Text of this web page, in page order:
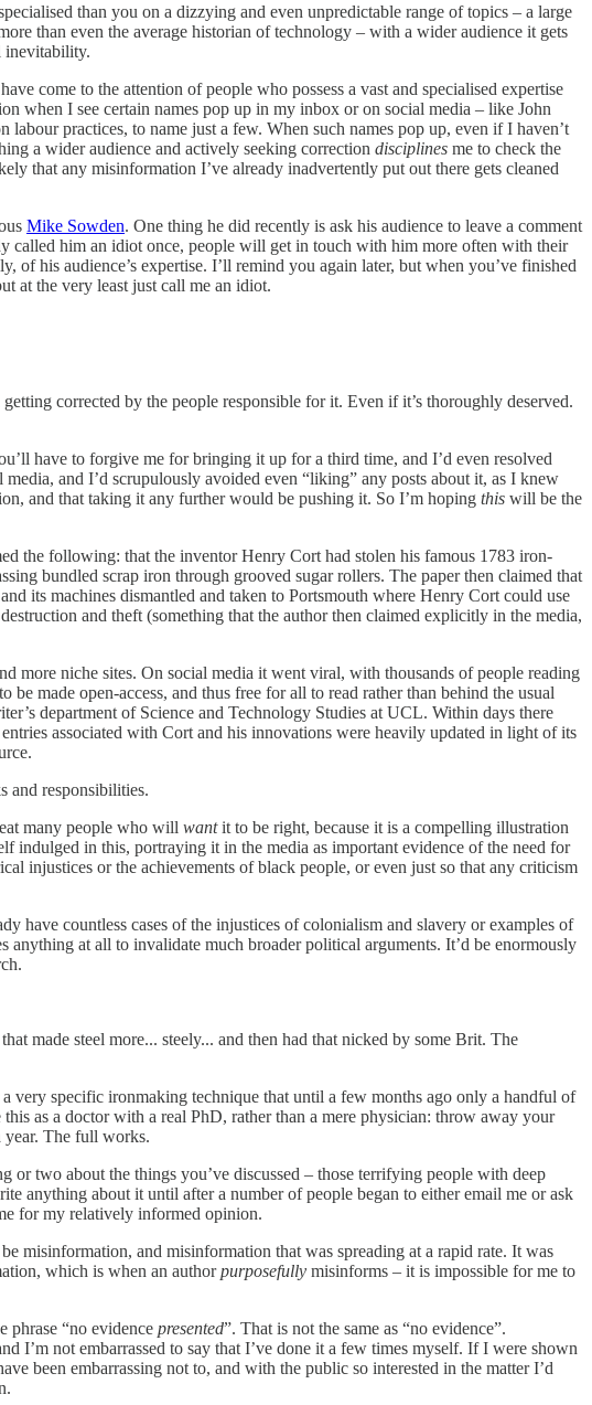
than you on a dizzying and even unpredictable range of topics – a large
than even the average historian of technology – with a wider audience it gets
inevitability.
come to the attention of people who possess a vast and specialised expertise
when I see certain names pop up in my inbox or on social media – like John
practices, to name just a few. When such names pop up, even if I haven’t
a wider audience and actively seeking correction disciplines me to check the
that any misinformation I’ve already inadvertently put out there gets cleaned
Mike Sowden. One thing he did recently is ask his audience to leave a comment
called him an idiot once, people will get in touch with him more often with their
of his audience’s expertise. I’ll remind you again later, but when you’ve finished
at the very least just call me an idiot.
corrected by the people responsible for it. Even if it’s thoroughly deserved.
have to forgive me for bringing it up for a third time, and I’d even resolved
and I’d scrupulously avoided even “liking” any posts about it, as I knew
and that taking it any further would be pushing it. So I’m hoping this will be the
the following: that the inventor Henry Cort had stolen his famous 1783 iron-
bundled scrap iron through grooved sugar rollers. The paper then claimed that
its machines dismantled and taken to Portsmouth where Henry Cort could use
and theft (something that the author then claimed explicitly in the media,
more niche sites. On social media it went viral, with thousands of people reading
made open-access, and thus free for all to read rather than behind the usual
department of Science and Technology Studies at UCL. Within days there
associated with Cort and his innovations were heavily updated in light of its
and responsibilities.
many people who will wantit to be right, because it is a compelling illustration
indulged in this, portraying it in the media as important evidence of the need for
injustices or the achievements of black people, or even just so that any criticism
have countless cases of the injustices of colonialism and slavery or examples of
anything at all to invalidate much broader political arguments. It’d be enormously
made steel more... steely... and then had that nicked by some Brit. The
very specific ironmaking technique that until a few months ago only a handful of
as a doctor with a real PhD, rather than a mere physician: throw away your
year. The full works.
two about the things you’ve discussed – those terrifying people with deep
anything about it until after a number of people began to either email me or ask
for my relatively informed opinion.
misinformation, and misinformation that was spreading at a rapid rate. It was
which is when an authorpurposefully misinforms – it is impossible for me to
phrase “no evidence presented”. That is not the same as “no evidence”.
I’m not embarrassed to say that I’ve done it a few times myself. If I were shown
been embarrassing not to, and with the public so interested in the matter I’d